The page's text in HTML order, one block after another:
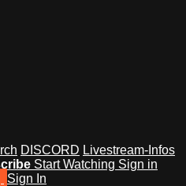
DISCORD Livestream-Infos
Start Watching Sign in
Sign In